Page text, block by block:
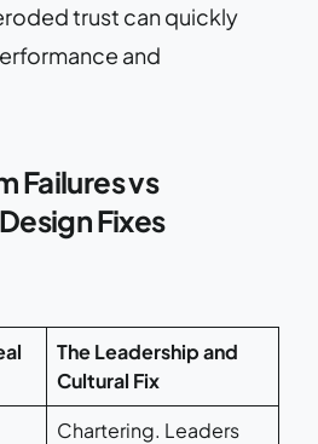
trust can quickly
and
Failures vs
Fixes
The Leadership and
Cultural Fix
Chartering. Leaders